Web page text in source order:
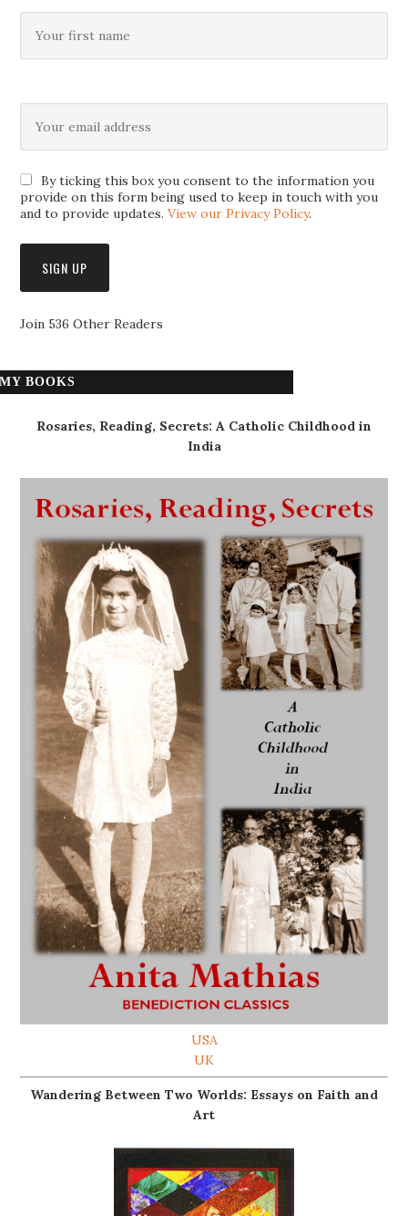
By ticking this box you consent to the information you
provide on this form being used to keep in touch with you
and to provide updates.View our Privacy Policy.
Join 536 Other Readers
MY BOOKS
Rosaries, Reading, Secrets: A Catholic Childhood in
India
USA
UK
Wandering Between Two Worlds: Essays on Faith and
Art